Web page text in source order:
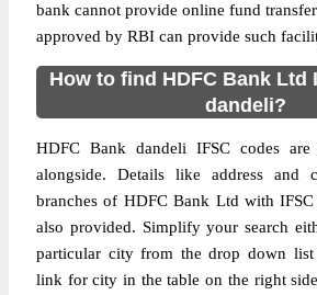
bank cannot provide online fund
approved by RBI can provide such
How to find HDFC Bank Ltd
dandeli?
HDFC Bank dandeli IFSC codes
alongside. Details like address and
branches of HDFC Bank Ltd with
also provided. Simplify your search
particular city from the drop down
link for city in the table on the right